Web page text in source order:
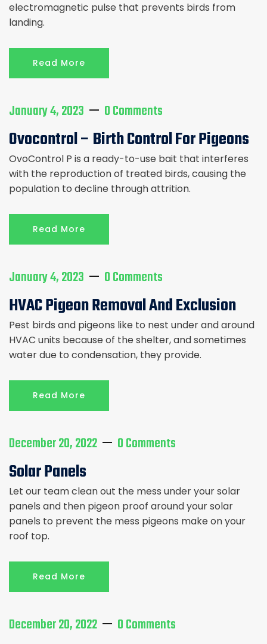
electromagnetic pulse that prevents birds from
landing.
Read More
January 4, 2023 0 Comments
Ovocontrol – Birth Control For Pigeons
OvoControl P is a ready-to-use bait that interferes
with the reproduction of treated birds, causing the
population to decline through attrition.
Read More
January 4, 2023 0 Comments
HVAC Pigeon Removal And Exclusion
Pest birds and pigeons like to nest under and around
HVAC units because of the shelter, and sometimes
water due to condensation, they provide.
Read More
December 20, 2022 0 Comments
Solar Panels
Let our team clean out the mess under your solar
panels and then pigeon proof around your solar
panels to prevent the mess pigeons make on your
roof top.
Read More
December 20, 2022 0 Comments